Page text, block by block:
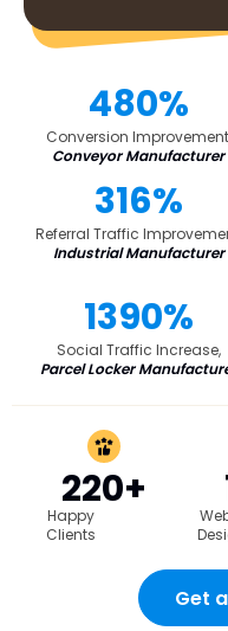
480%
Conversion
Conveyor Manufacturer
316%
Referral Traffic
Industrial Manufacturer
1390%
Social Traffic Increase,
Parcel Locker
220+
Happy
Clients
Get